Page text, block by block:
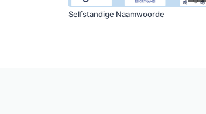
Selfstandige Naamwoorde